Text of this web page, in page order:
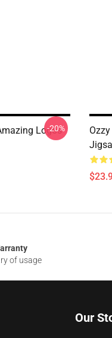
Logos
-20%
of usage
Our